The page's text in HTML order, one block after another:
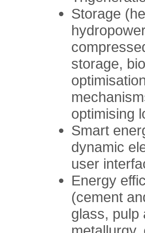
Storage
storage,
optimising
Smart
dynamic
user
Energy
(cement
glass, pulp